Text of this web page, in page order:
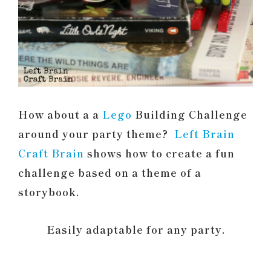
How about a a Lego Building Challenge
around your party theme? Left Brain
Craft Brain shows how to create a fun
challenge based on a theme of a
storybook.
Easily adaptable for any party.